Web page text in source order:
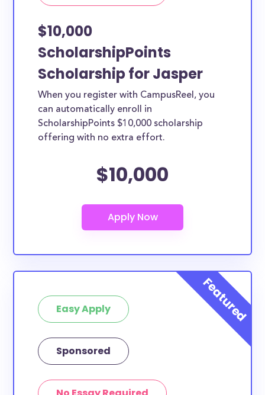
$10,000
ScholarshipPoints
Scholarship for Jasper
When you register with CampusReel, you
can automatically enroll in
ScholarshipPoints $10,000 scholarship
offering with no extra effort.
$10,000
Easy Apply
Sponsored